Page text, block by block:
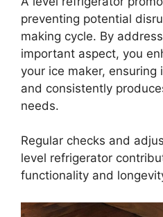
preventing potential
making cycle. By
important aspect, you
your ice maker,
and consistently
needs.
Regular checks and
level refrigerator
functionality and